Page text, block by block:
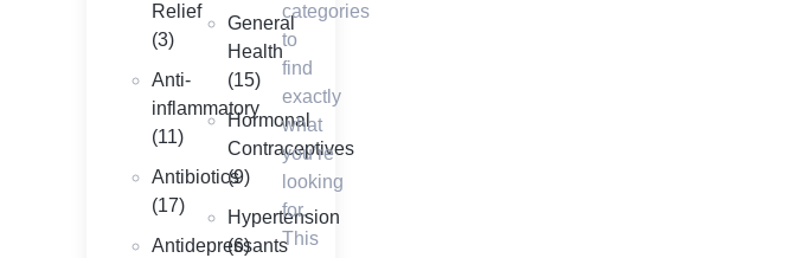
Relief
(3)
Anti-
inflammatory
(11)
Antibiotics
(17)
Antidepressants
General
Health
(15)
Hormonal
Contraceptives
(9)
Hypertension
(6)
categories
to
find
exactly
what
you’re
looking
for.
This